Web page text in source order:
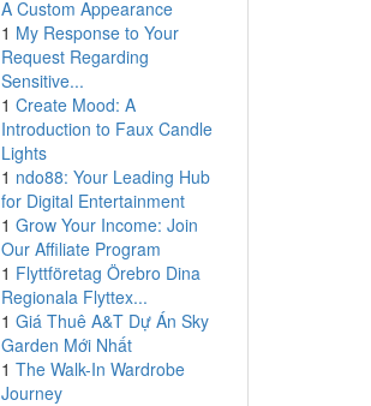
A Custom Appearance
1 My Response to Your
Request Regarding
Sensitive...
1 Create Mood: A
Introduction to Faux Candle
Lights
1 ndo88: Your Leading Hub
for Digital Entertainment
1 Grow Your Income: Join
Our Affiliate Program
1 Flyttföretag Örebro Dina
Regionala Flyttex...
1 Giá Thuê A&T Dự Án Sky
Garden Mới Nhất
1 The Walk-In Wardrobe
Journey